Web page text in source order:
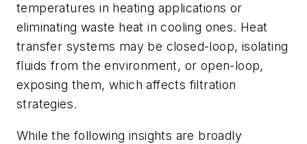
temperatures in heating applications or
eliminating waste heat in cooling ones. Heat
transfer systems may be closed-loop, isolating
fluids from the environment, or open-loop,
exposing them, which affects filtration
strategies.
While the following insights are broadly